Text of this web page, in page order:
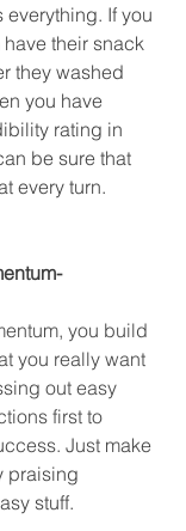
If you
their snack
they washed
you have
rating in
be sure that
every turn.
you build
you really want
out easy
first to
Just make
praising
stuff.